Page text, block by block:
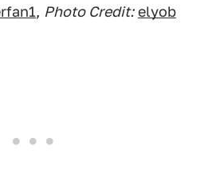
, Photo Credit: elyob